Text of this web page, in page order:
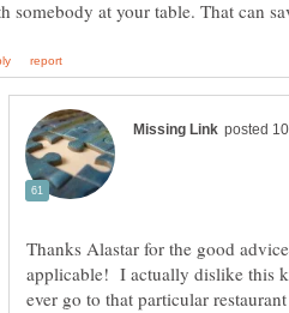
Thanks Alastar for the good
applicable! I actually dislike this